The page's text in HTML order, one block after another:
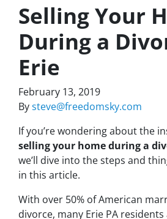
Selling Your
During a
Erie
February 13, 2019
Bysteve@freedomsky.com
If you’re wondering about the
selling your home during a
we’ll dive into the steps and
in this article.
With over 50% of American
divorce, many Erie PA